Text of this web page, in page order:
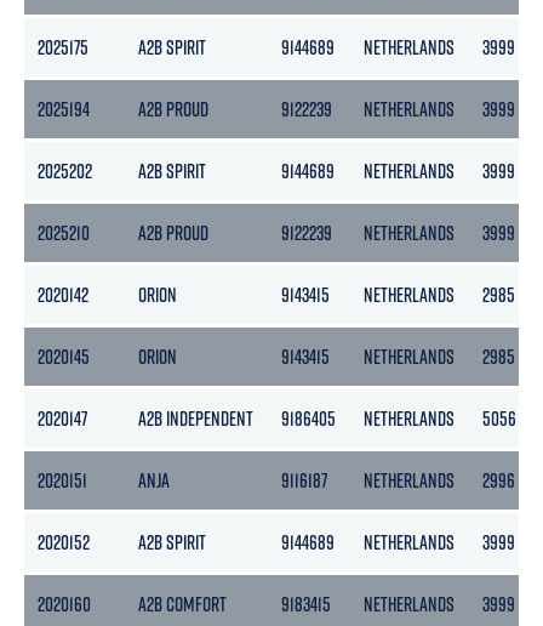
2025175 A2B SPIRIT 9144689 NETHERLANDS 3999
2025194 A2B PROUD 9122239 NETHERLANDS 3999
2025202 A2B SPIRIT 9144689 NETHERLANDS 3999
2025210 A2B PROUD 9122239 NETHERLANDS 3999
2020142 ORION 9143415 NETHERLANDS 2985
2020145 ORION 9143415 NETHERLANDS 2985
2020147 A2B INDEPENDENT 9186405 NETHERLANDS 5056
2020151 ANJA 9116187 NETHERLANDS 2996
2020152 A2B SPIRIT 9144689 NETHERLANDS 3999
2020160 A2B COMFORT 9183415 NETHERLANDS 3999